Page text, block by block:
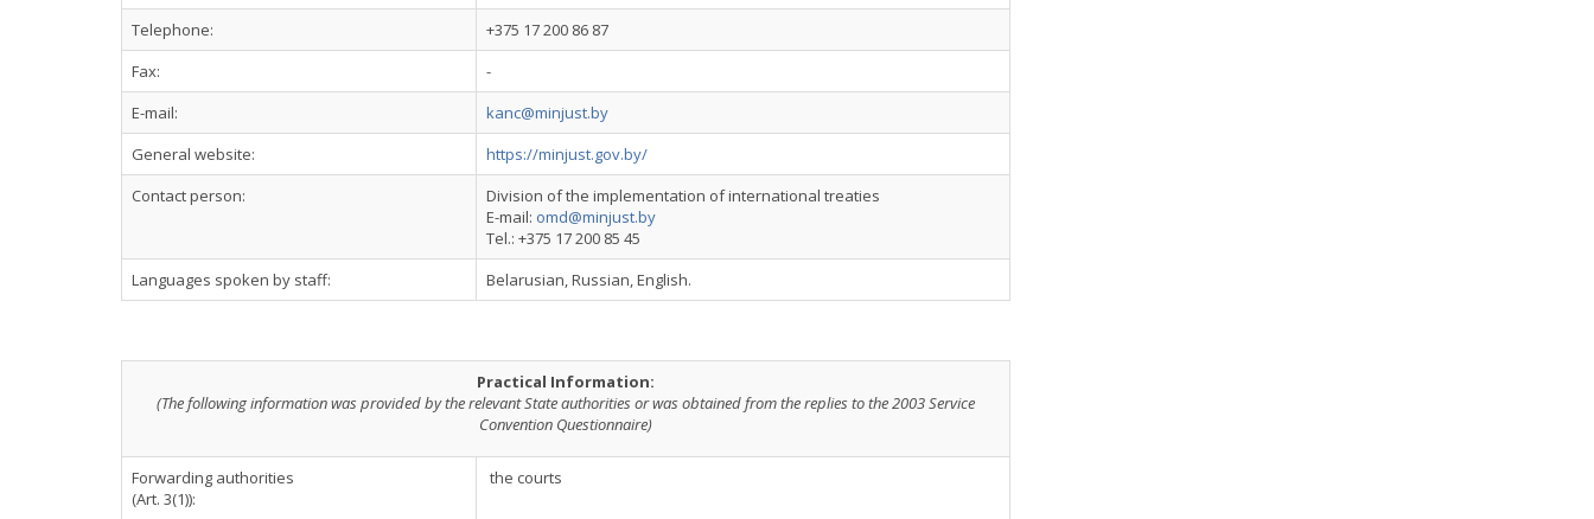
Telephone:
+375 17 200 86 87
Fax:
-
E-mail:
kanc@minjust.by
General website:
https://minjust.gov.by/
Contact person:
Division of the implementation of international treaties
E-mail: omd@minjust.by
Tel.: +375 17 200 85 45
Languages spoken by staff:
Belarusian, Russian, English.
Practical Information:
(The following information was provided by the relevant State authorities or was obtained from the replies to the 2003 Service
Convention Questionnaire)
Forwarding authorities
(Art. 3(1)):
the courts